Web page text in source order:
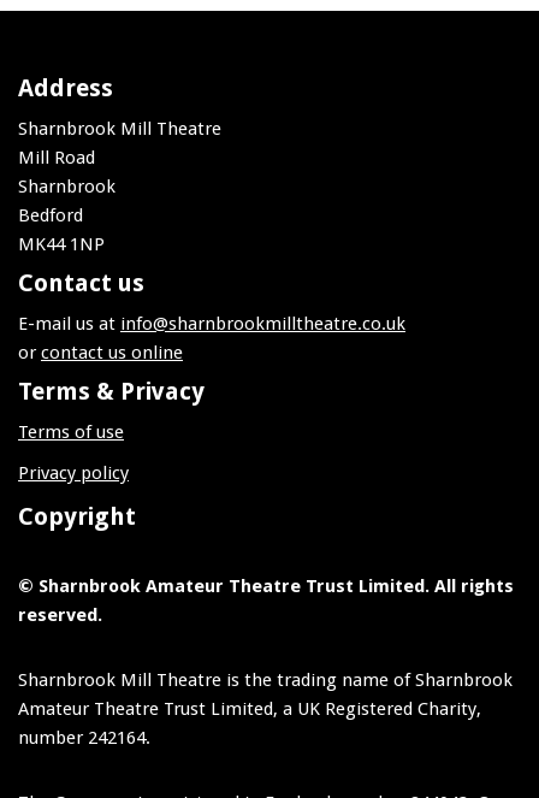
Address
Sharnbrook Mill Theatre
Mill Road
Sharnbrook
Bedford
MK44 1NP
Contact us
E-mail us at info@sharnbrookmilltheatre.co.uk
orcontact us online
Terms & Privacy
Terms of use
Privacy policy
Copyright
© Sharnbrook Amateur Theatre Trust Limited. All rights
reserved.
Sharnbrook Mill Theatre is the trading name of Sharnbrook
Amateur Theatre Trust Limited, a UK Registered Charity,
number 242164.